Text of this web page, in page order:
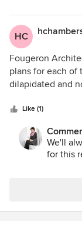
HC
Fougeron
plans for each of
dilapidated and
modern
true to elegance
and the
execution of
through the
Like (1)
We'll
for this